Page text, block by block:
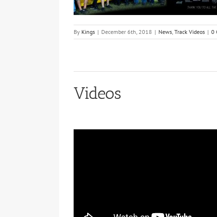
By Kings | December 6th, 2018 | News Track Videos | 0
Videos